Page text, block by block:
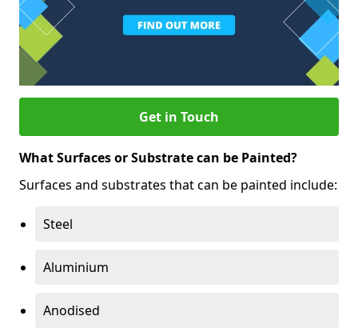
Get in Touch
What Surfaces or Substrate can be Painted?
Surfaces and substrates that can be painted include:
Steel
Aluminium
Anodised